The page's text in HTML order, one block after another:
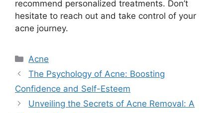
recommend personalized treatments.​ Don’t
hesitate to reach out and take control of your
acne journey.​
Categories
Acne
The Psychology of Acne: Boosting
Confidence and Self-Esteem
Unveiling the Secrets of Acne Removal: A